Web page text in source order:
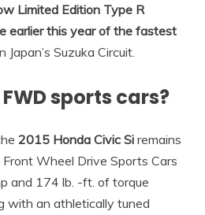
Limited Edition Type R
earlier this year of the fastest
Japan’s Suzuka Circuit.
sports cars?
2015 Honda Civic Si remains
Wheel Drive Sports Cars
and 174 lb. -ft. of torque
with an athletically tuned